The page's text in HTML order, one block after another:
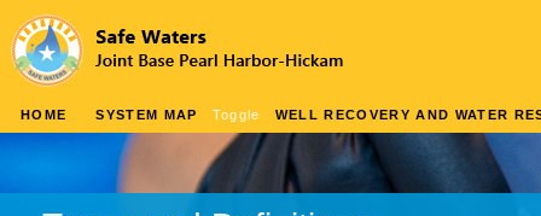
HOME SYSTEM MAP Toggle WELL RECOVERY AND WATER